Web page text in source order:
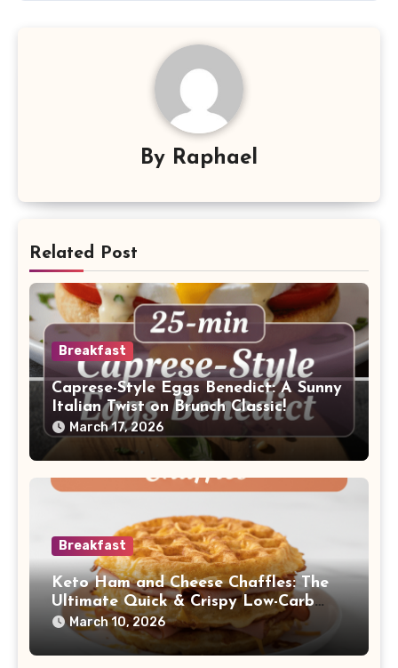
By Raphael
Related Post
Breakfast
Caprese-Style Eggs Benedict: A Sunny
Italian Twist on Brunch Classic!
March 17, 2026
Breakfast
Keto Ham and Cheese Chaffles: The
Ultimate Quick & Crispy Low-Carb
Breakfast!
March 10, 2026